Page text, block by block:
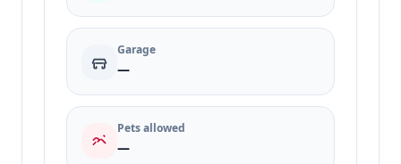
Garage
—
Pets allowed
—